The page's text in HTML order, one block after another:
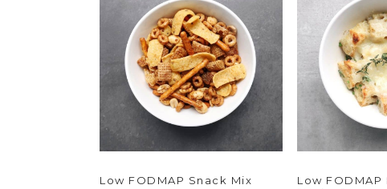
Low FODMAP Snack Mix
Low FODMAP